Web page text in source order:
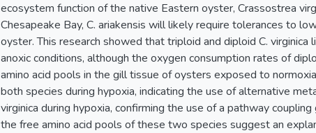
ecosystem function of the native Eastern oyster, Crassostrea
Chesapeake Bay, C. ariakensis will likely require tolerances to
oyster. This research showed that triploid and diploid C. virginica
anoxic conditions, although the oxygen consumption rates of
amino acid pools in the gill tissue of oysters exposed to
both species during hypoxia, indicating the use of alternative
virginica during hypoxia, confirming the use of a pathway
the free amino acid pools of these two species suggest an